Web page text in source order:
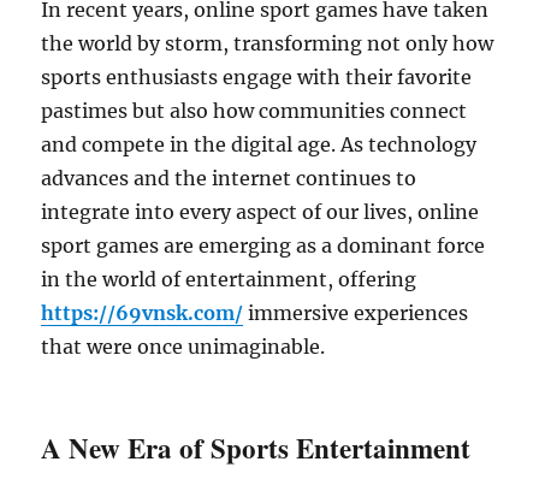
In recent years, online sport games have taken
the world by storm, transforming not only how
sports enthusiasts engage with their favorite
pastimes but also how communities connect
and compete in the digital age. As technology
advances and the internet continues to
integrate into every aspect of our lives, online
sport games are emerging as a dominant force
in the world of entertainment, offering
https://69vnsk.com/ immersive experiences
that were once unimaginable.
A New Era of Sports Entertainment